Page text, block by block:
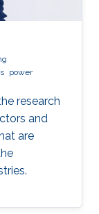
power
research
and
are